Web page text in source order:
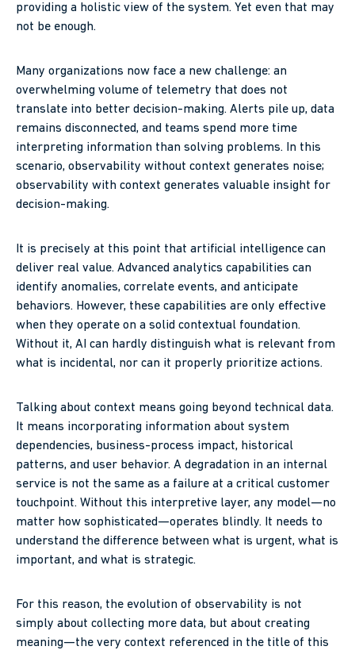
providing a holistic view of the system. Yet even that may
not be enough.
Many organizations now face a new challenge: an
overwhelming volume of telemetry that does not
translate into better decision-making. Alerts pile up, data
remains disconnected, and teams spend more time
interpreting information than solving problems. In this
scenario, observability without context generates noise;
observability with context generates valuable insight for
decision-making.
It is precisely at this point that artificial intelligence can
deliver real value. Advanced analytics capabilities can
identify anomalies, correlate events, and anticipate
behaviors. However, these capabilities are only effective
when they operate on a solid contextual foundation.
Without it, AI can hardly distinguish what is relevant from
what is incidental, nor can it properly prioritize actions.
Talking about context means going beyond technical data.
It means incorporating information about system
dependencies, business-process impact, historical
patterns, and user behavior. A degradation in an internal
service is not the same as a failure at a critical customer
touchpoint. Without this interpretive layer, any model—no
matter how sophisticated—operates blindly. It needs to
understand the difference between what is urgent, what is
important, and what is strategic.
For this reason, the evolution of observability is not
simply about collecting more data, but about creating
meaning—the very context referenced in the title of this